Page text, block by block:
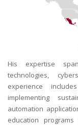
His expertise
technologies,
experience
implementing
automation
education